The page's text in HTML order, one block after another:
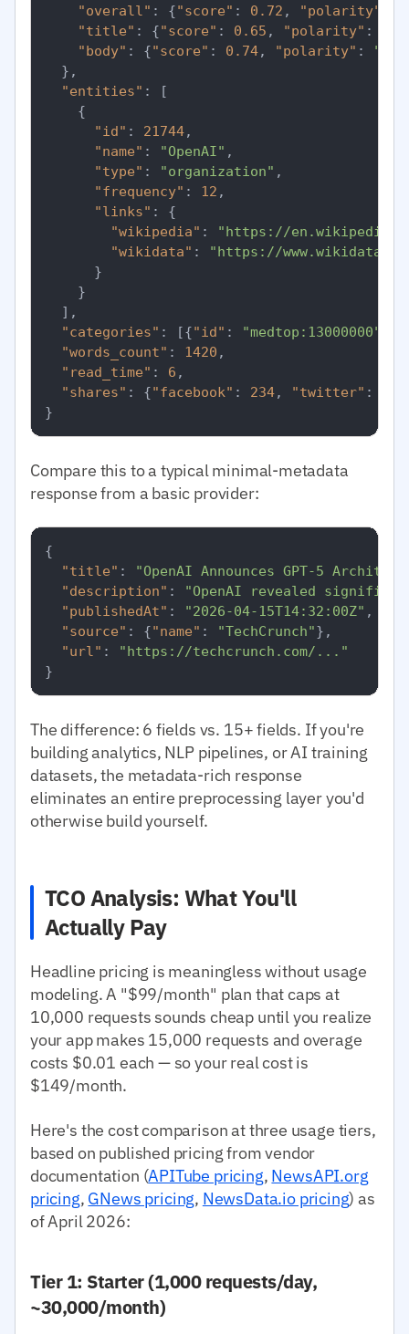
"overall" : {"score" : 0.72 , "polarity"
"title" : {"score" : 0.65 , "polarity" :
"body" : {"score" : 0.74, "polarity" :
} ,
"entities" :
[
{
"id" : 21744,
"name" : "OpenAI" ,
"type" : "organization" ,
"frequency" : 12 ,
"links" :
{
"wikipedia" :
"https://
"wikidata" :
"https://
}
}
] ,
"categories" : [{"id" : "medtop:13000000"
"words_count" : 1420 ,
"read_time" : 6 ,
"shares" : {"facebook" : 234, "twitter" :
}
Compare this to a typical minimal-metadata
response from a basic provider:
{
"title" :
"OpenAI Announces GPT-5
"description" :
"OpenAI revealed
"publishedAt" : "2026-04-15T14:32:00Z" ,
"source" : {"name" : "TechCrunch"} ,
"url" :
"https://techcrunch.com/..."
}
The difference: 6 fields vs. 15+ fields. If you're
building analytics, NLP pipelines, or AI training
datasets, the metadata-rich response
eliminates an entire preprocessing layer you'd
otherwise build yourself.
TCO Analysis: What You'll
Actually Pay
Headline pricing is meaningless without usage
modeling. A "$99/month" plan that caps at
10,000 requests sounds cheap until you realize
your app makes 15,000 requests and overage
costs $0.01 each — so your real cost is
$149/month.
Here's the cost comparison at three usage tiers,
based on published pricing from vendor
documentation (APITube pricing, NewsAPI.org
pricing, GNews pricing, NewsData.io pricing) as
of April 2026:
Tier 1: Starter (1,000 requests/day,
~30,000/month)